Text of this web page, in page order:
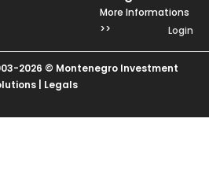
More Informations
>>
Login
2026 © Montenegro Investment
| Legals